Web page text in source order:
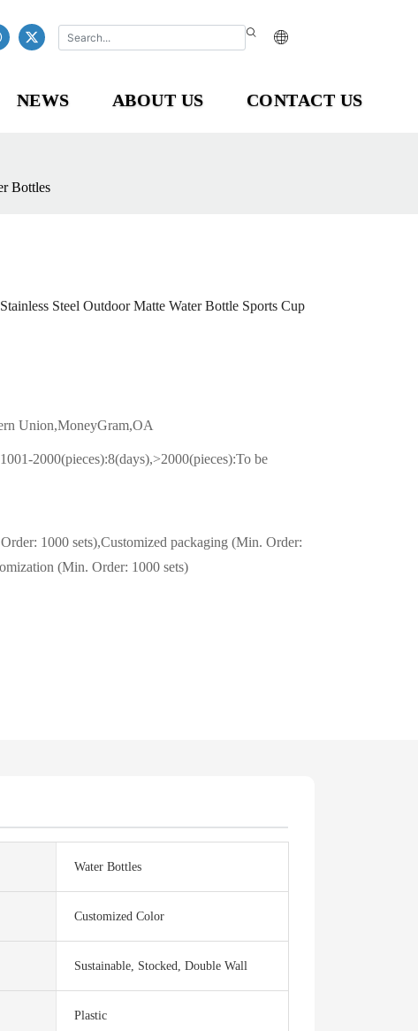
NEWS ABOUT US CONTACT US
Bottles
Steel Outdoor Matte Water Bottle Sports Cup
Union,MoneyGram,OA
2000(pieces):8(days),>2000(pieces):To be
1000 sets),Customized packaging (Min. Order:
(Min. Order: 1000 sets)
Water Bottles
Customized Color
Sustainable, Stocked, Double Wall
Plastic